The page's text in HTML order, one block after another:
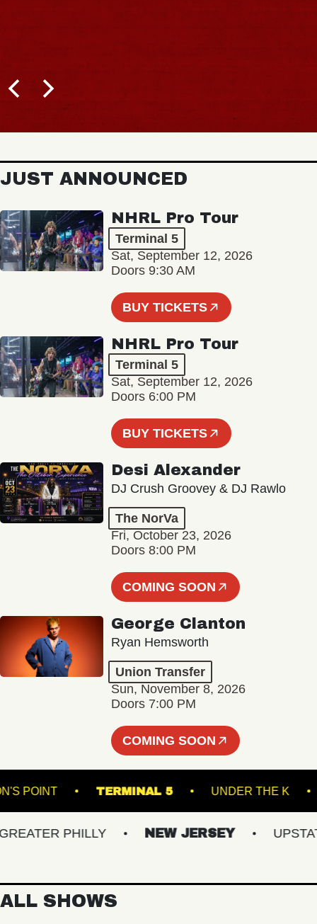
JUST ANNOUNCED
NHRL Pro Tour
Terminal 5
Sat, September 12, 2026
Doors 9:30 AM
BUY TICKETS
NHRL Pro Tour
Terminal 5
Sat, September 12, 2026
Doors 6:00 PM
BUY TICKETS
Desi Alexander
DJ Crush Groovey & DJ Rawlo
The NorVa
Fri, October 23, 2026
Doors 8:00 PM
COMING SOON
George Clanton
Ryan Hemsworth
Union Transfer
Sun, November 8, 2026
Doors 7:00 PM
COMING SOON
POINT TERMINAL 5 UNDER THE
PHILLY NEW JERSEY UPSTATE
ALL SHOWS